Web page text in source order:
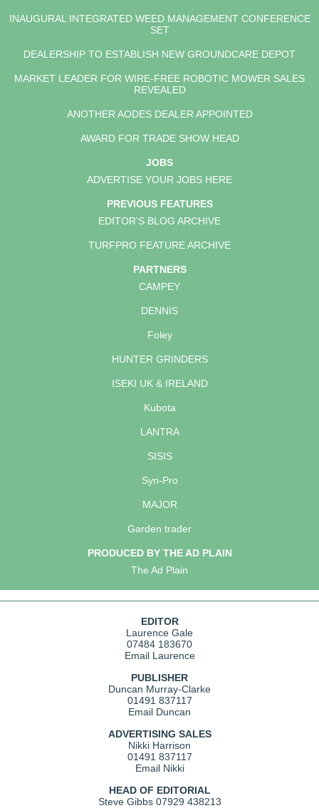
INAUGURAL INTEGRATED WEED MANAGEMENT CONFERENCE
SET
DEALERSHIP TO ESTABLISH NEW GROUNDCARE DEPOT
MARKET LEADER FOR WIRE-FREE ROBOTIC MOWER SALES
REVEALED
ANOTHER AODES DEALER APPOINTED
AWARD FOR TRADE SHOW HEAD
JOBS
ADVERTISE YOUR JOBS HERE
PREVIOUS FEATURES
EDITOR'S BLOG ARCHIVE
TURFPRO FEATURE ARCHIVE
PARTNERS
CAMPEY
DENNIS
Foley
HUNTER GRINDERS
ISEKI UK & IRELAND
Kubota
LANTRA
SISIS
Syn-Pro
MAJOR
Garden trader
PRODUCED BY THE AD PLAIN
The Ad Plain
EDITOR
Laurence Gale
07484 183670
Email Laurence
PUBLISHER
Duncan Murray-Clarke
01491 837117
Email Duncan
ADVERTISING SALES
Nikki Harrison
01491 837117
Email Nikki
HEAD OF EDITORIAL
Steve Gibbs07929 438213